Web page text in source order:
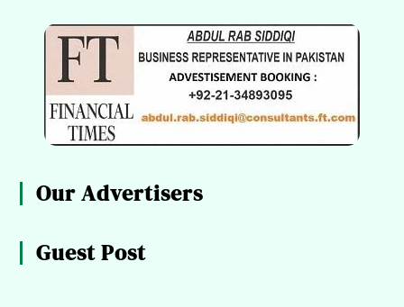
Our Advertisers
Guest Post